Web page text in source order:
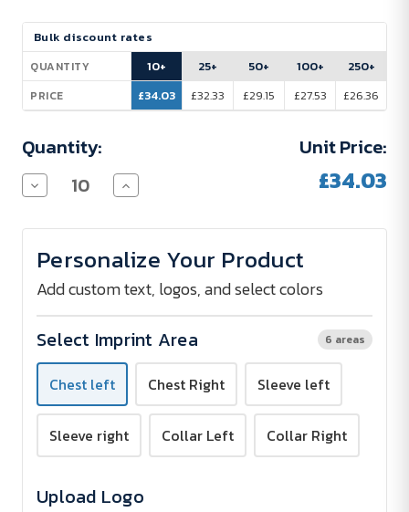
Current
Stock:
Bulk discount rates
QUANTITY
PRICE
10+
£34.03
25+
£32.33
50+
£29.15
100+
£27.53
250+
£26.36
Quantity:
Decrease
Quantity
RUSSELL
Stretch
Long-
Sleeved
Shirt
Increase
Quantity
RUSSELL
Stretch
Long-
Sleeved
Shirt
Unit Price:
£34.03
Personalize Your Product
Add custom text, logos, and select colors
Select Imprint Area 6 areas
Chest left Chest Right Sleeve left
Sleeve right Collar Left Collar Right
Upload Logo